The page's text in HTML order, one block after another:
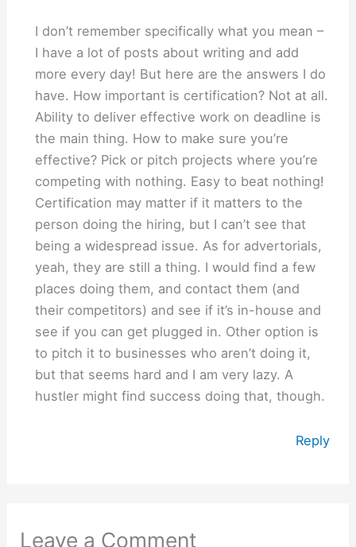
I don’t remember specifically what you mean –
I have a lot of posts about writing and add
more every day! But here are the answers I do
have. How important is certification? Not at all.
Ability to deliver effective work on deadline is
the main thing. How to make sure you’re
effective? Pick or pitch projects where you’re
competing with nothing. Easy to beat nothing!
Certification may matter if it matters to the
person doing the hiring, but I can’t see that
being a widespread issue. As for advertorials,
yeah, they are still a thing. I would find a few
places doing them, and contact them (and
their competitors) and see if it’s in-house and
see if you can get plugged in. Other option is
to pitch it to businesses who aren’t doing it,
but that seems hard and I am very lazy. A
hustler might find success doing that, though.
Reply
Leave a Comment